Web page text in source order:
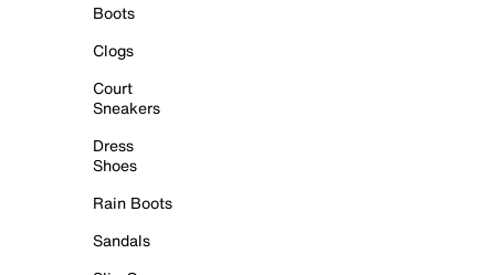
Boots
Clogs
Court
Sneakers
Dress
Shoes
Rain Boots
Sandals